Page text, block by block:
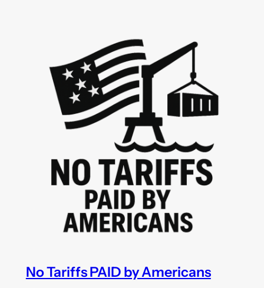
No Tariffs PAID by Americans